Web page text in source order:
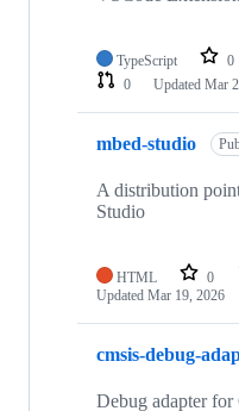
TypeScript 0
0
Updated Mar
mbed-studio
A distribution
Studio
HTML 0
Updated Mar 19, 2026
cmsis-debug-
Debug adapter